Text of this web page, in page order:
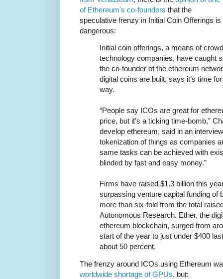
of Ethereum's co-founders that the
speculative frenzy in Initial Coin Offerings is
dangerous:
Initial coin offerings, a means of
technology companies, have caught
the co-founder of the ethereum
digital coins are built, says it’s time
way.
“People say ICOs are great for
price, but it’s a ticking time-bomb,”
develop ethereum, said in an
tokenization of things as companies
same tasks can be achieved with
blinded by fast and easy money.”
Firms have raised $1.3 billion this
surpassing venture capital funding of
more than six-fold from the total
Autonomous Research. Ether, the
ethereum blockchain, surged from
start of the year to just under $400
about 50 percent.
The frenzy around ICOs using Ethereum
worldwide shortage of GPUs, but: